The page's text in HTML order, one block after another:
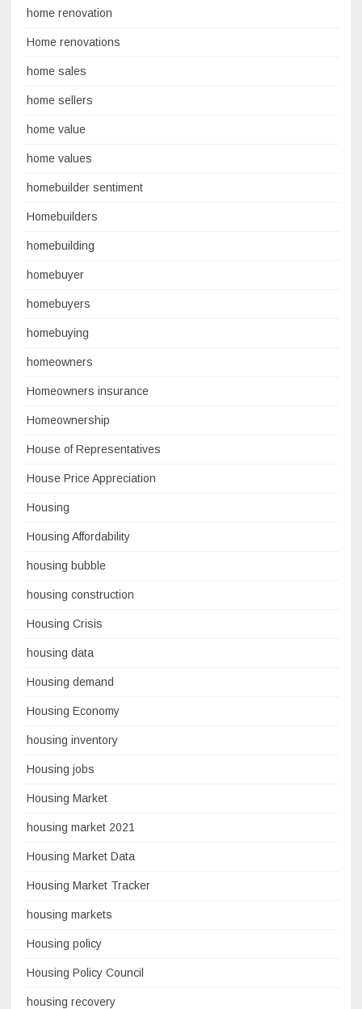
home renovation
Home renovations
home sales
home sellers
home value
home values
homebuilder sentiment
Homebuilders
homebuilding
homebuyer
homebuyers
homebuying
homeowners
Homeowners insurance
Homeownership
House of Representatives
House Price Appreciation
Housing
Housing Affordability
housing bubble
housing construction
Housing Crisis
housing data
Housing demand
Housing Economy
housing inventory
Housing jobs
Housing Market
housing market 2021
Housing Market Data
Housing Market Tracker
housing markets
Housing policy
Housing Policy Council
housing recovery